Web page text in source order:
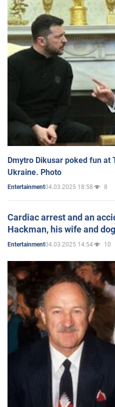
Dmytro Dikusar poked fun at
Ukraine. Photo
Entertainment04.03.2025 18:58 8
Cardiac arrest and an
Hackman, his wife and
Entertainment04.03.2025 14:54 10